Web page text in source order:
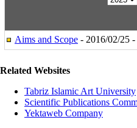
Aims and Scope - 2016/02/25 -
Related Websites
Tabriz Islamic Art University
Scientific Publications
Yektaweb Company